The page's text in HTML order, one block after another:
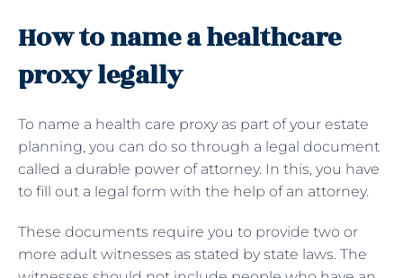
How to name a healthcare
proxy legally
To name a health care proxy as part of your estate
planning, you can do so through a legal document
called a durable power of attorney. In this, you have
to fill out a legal form with the help of an attorney.
These documents require you to provide two or
more adult witnesses as stated by state laws. The